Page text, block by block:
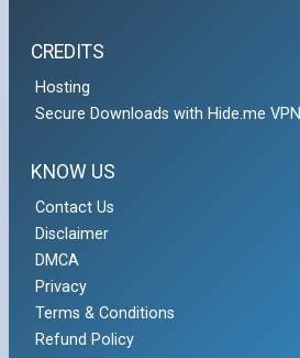
CREDITS
Hosting
Secure Downloads with Hide.me VPN
KNOW US
Contact Us
Disclaimer
DMCA
Privacy
Terms & Conditions
Refund Policy